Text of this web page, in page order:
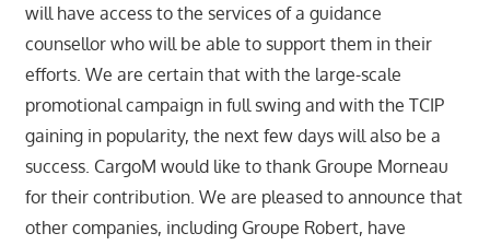
will have access to the services of a guidance
counsellor who will be able to support them in their
efforts. We are certain that with the large-scale
promotional campaign in full swing and with the TCIP
gaining in popularity, the next few days will also be a
success. CargoM would like to thank Groupe Morneau
for their contribution. We are pleased to announce that
other companies, including Groupe Robert, have